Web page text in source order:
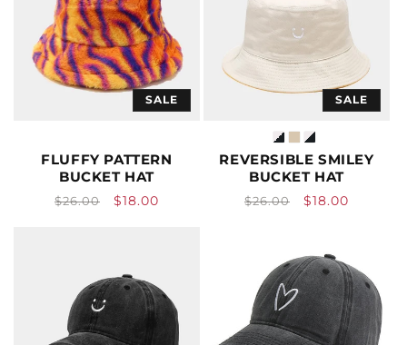
SALE
FLUFFY PATTERN
BUCKET HAT
Vendor:
Regular
$26.00
Sale
$18.00
SALE
REVERSIBLE SMILEY
BUCKET HAT
Vendor:
Regular
$26.00
Sale
$18.00